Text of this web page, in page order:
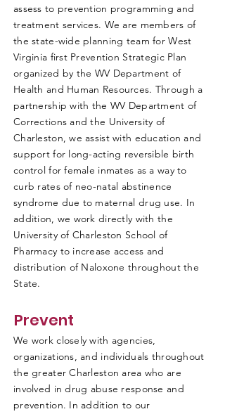
assess to prevention programming and
treatment services. We are members of
the state-wide planning team for West
Virginia first Prevention Strategic Plan
organized by the WV Department of
Health and Human Resources. Through a
partnership with the WV Department of
Corrections and the University of
Charleston, we assist with education and
support for long-acting reversible birth
control for female inmates as a way to
curb rates of neo-natal abstinence
syndrome due to maternal drug use. In
addition, we work directly with the
University of Charleston School of
Pharmacy to increase access and
distribution of Naloxone throughout the
State.
Prevent
We work closely with agencies,
organizations, and individuals throughout
the greater Charleston area who are
involved in drug abuse response and
prevention. In addition to our